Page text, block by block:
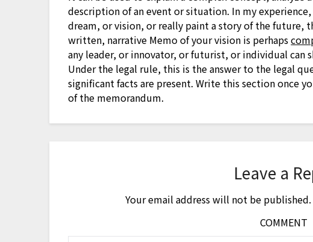
description of an event or situation. In my
dream, or vision, or really paint a story of the future,
written, narrative Memo of your vision is perhaps
any leader, or innovator, or futurist, or individual can
Under the legal rule, this is the answer to the legal
significant facts are present. Write this section once
of the memorandum.
Leave a
Your email address will not be published.
COMMENT